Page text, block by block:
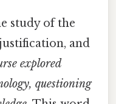
study of the
and
explored
questioning